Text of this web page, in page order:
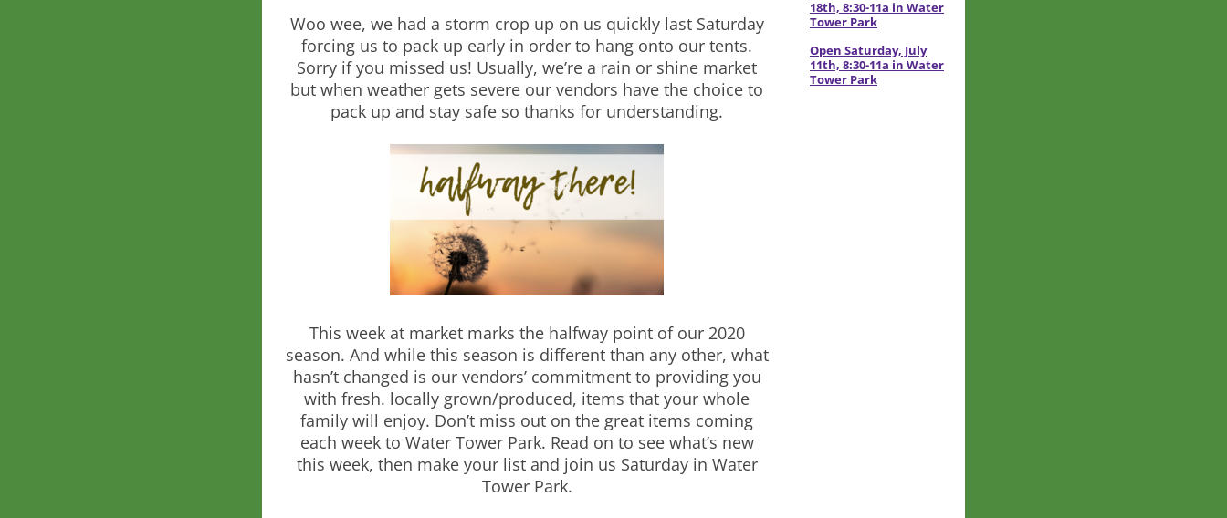
Woo wee, we had a storm crop up on us quickly last Saturday
forcing us to pack up early in order to hang onto our tents.
Sorry if you missed us! Usually, we’re a rain or shine market
but when weather gets severe our vendors have the choice to
pack up and stay safe so thanks for understanding.
This week at market marks the halfway point of our 2020
season. And while this season is different than any other, what
hasn’t changed is our vendors’ commitment to providing you
with fresh. locally grown/produced, items that your whole
family will enjoy. Don’t miss out on the great items coming
each week to Water Tower Park. Read on to see what’s new
this week, then make your list and join us Saturday in Water
Tower Park.
18th, 8:30-11a in Water
Tower Park
Open Saturday, July
11th, 8:30-11a in Water
Tower Park